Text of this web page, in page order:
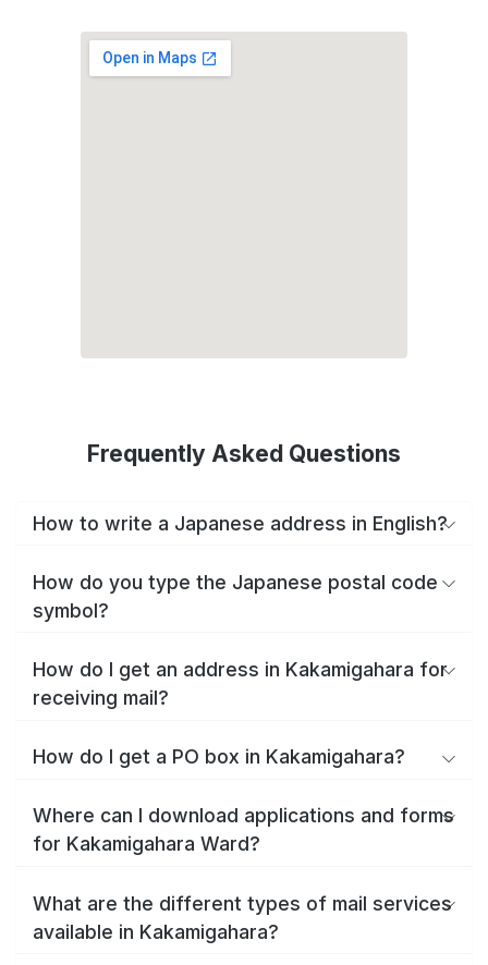
Frequently Asked Questions
How to write a Japanese address in English?
How do you type the Japanese postal code
symbol?
How do I get an address in Kakamigahara for
receiving mail?
How do I get a PO box in Kakamigahara?
Where can I download applications and forms
for Kakamigahara Ward?
What are the different types of mail services
available in Kakamigahara?